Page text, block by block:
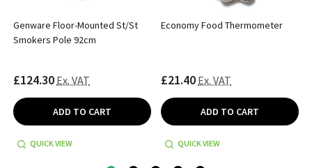
Genware Floor-Mounted St/St
Smokers Pole 92cm
£124.30 Ex. VAT
ADD TO CART
QUICK VIEW
Economy Food Thermometer
£21.40 Ex. VAT
ADD TO CART
QUICK VIEW